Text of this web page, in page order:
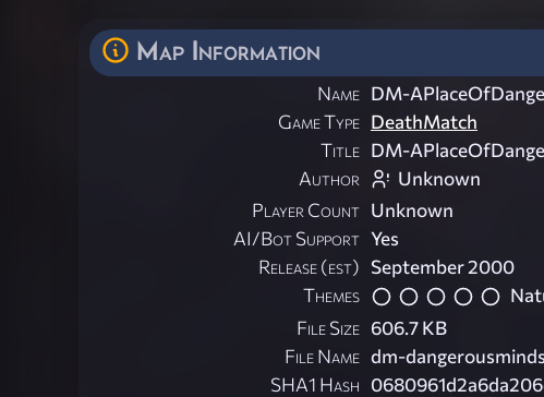
Map Information
Name DM-
Game Type DeathMatch
Title DM-
Author
Unknown
Player Count Unknown
AI/Bot Support Yes
Release (est) September 2000
Themes
File Size 606.7 KB
File Name dm-
SHA1 Hash